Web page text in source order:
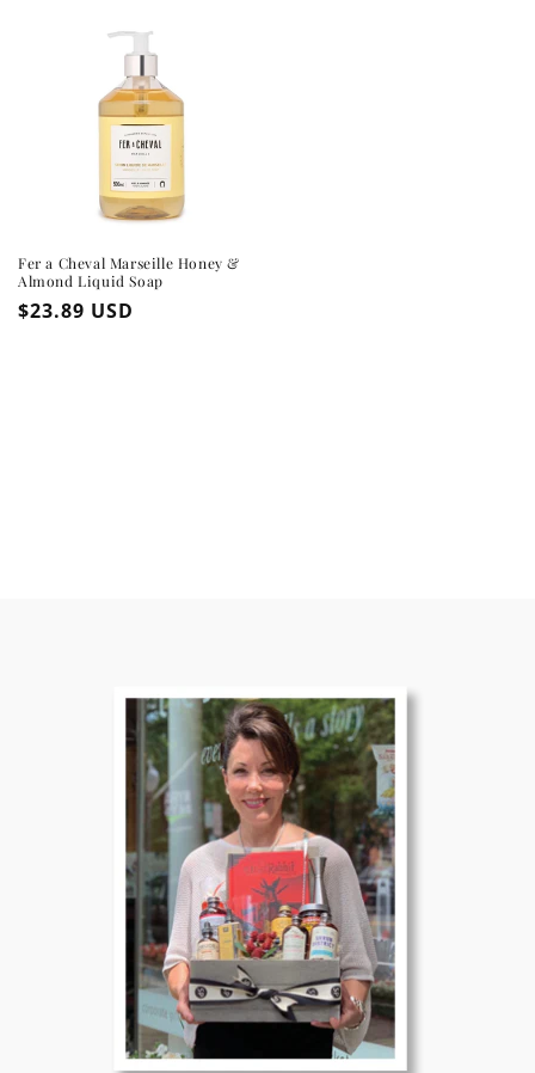
Fer a Cheval Marseille Honey &
Almond Liquid Soap
Regular
$23.89 USD